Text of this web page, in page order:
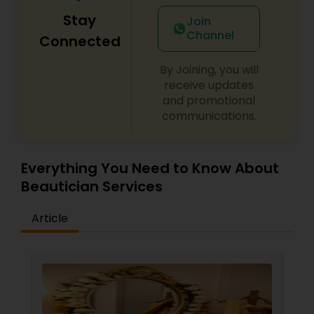
your best. Our welcoming and stylish ambiance,
combined with exceptional customer service,
makes Spoil Me Salon the perfect place to
unwind and indulge in a bit of well-deserved
Stay
Connected
Join
Channel
By Joining, you will
receive updates
and promotional
communications.
Everything You Need to Know About
Beautician Services
Article